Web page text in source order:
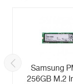
Samsung
256GB M.2